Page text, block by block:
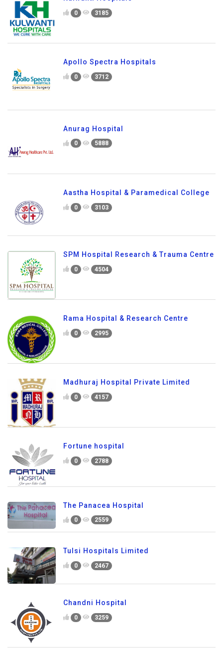
0 3185
Apollo Spectra Hospitals
0 3712
Anurag Hospital
0 5888
Aastha Hospital & Paramedical College
0 3103
SPM Hospital Research & Trauma Centre
0 4504
Rama Hospital & Research Centre
0 2995
Madhuraj Hospital Private Limited
0 4157
Fortune hospital
0 2788
The Panacea Hospital
0 2559
Tulsi Hospitals Limited
0 2467
Chandni Hospital
0 3259